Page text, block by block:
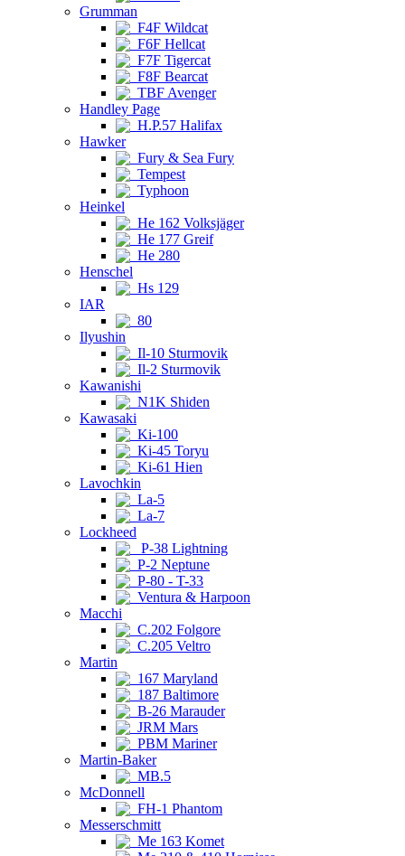
Grumman
F4F Wildcat
F6F Hellcat
F7F Tigercat
F8F Bearcat
TBF Avenger
Handley Page
H.P.57 Halifax
Hawker
Fury & Sea Fury
Tempest
Typhoon
Heinkel
He 162 Volksjäger
He 177 Greif
He 280
Henschel
Hs 129
IAR
80
Ilyushin
Il-10 Sturmovik
Il-2 Sturmovik
Kawanishi
N1K Shiden
Kawasaki
Ki-100
Ki-45 Toryu
Ki-61 Hien
Lavochkin
La-5
La-7
Lockheed
P-38 Lightning
P-2 Neptune
P-80 - T-33
Ventura & Harpoon
Macchi
C.202 Folgore
C.205 Veltro
Martin
167 Maryland
187 Baltimore
B-26 Marauder
JRM Mars
PBM Mariner
Martin-Baker
MB.5
McDonnell
FH-1 Phantom
Messerschmitt
Me 163 Komet